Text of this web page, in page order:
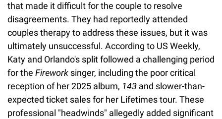
that made it difficult for the couple to resolve
disagreements. They had reportedly attended
couples therapy to address these issues, but it was
ultimately unsuccessful. According to US Weekly,
Katy and Orlando's split followed a challenging period
for the Firework singer, including the poor critical
reception of her 2025 album, 143 and slower-than-
expected ticket sales for her Lifetimes tour. These
professional "headwinds" allegedly added significant